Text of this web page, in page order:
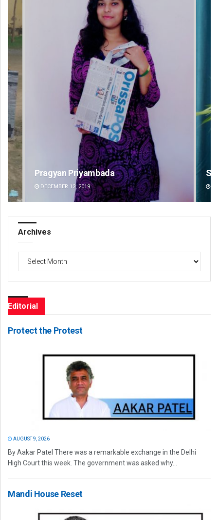
Saishree Satyarupa
DECEMBER 12, 2019
Archives
Archives
Editorial
Protect the Protest
AUGUST 9, 2026
By Aakar Patel There was a remarkable exchange in the Delhi
High Court this week. The government was asked why...
Mandi House Reset